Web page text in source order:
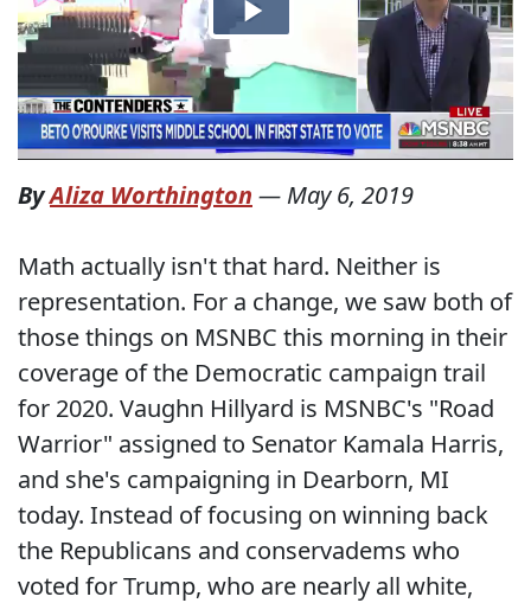
ByAliza Worthington — May 6, 2019
Math actually isn't that hard. Neither is
representation. For a change, we saw both of
those things on MSNBC this morning in their
coverage of the Democratic campaign trail
for 2020. Vaughn Hillyard is MSNBC's "Road
Warrior" assigned to Senator Kamala Harris,
and she's campaigning in Dearborn, MI
today. Instead of focusing on winning back
the Republicans and conservadems who
voted for Trump, who are nearly all white,